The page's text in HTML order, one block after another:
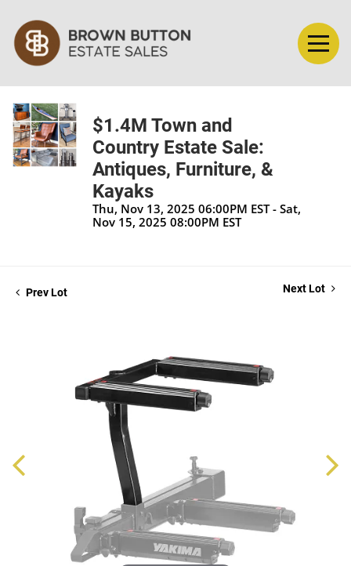
$1.4M Town and
Country Estate Sale:
Antiques, Furniture, &
Kayaks
Thu, Nov 13, 2025 06:00PM EST - Sat,
Nov 15, 2025 08:00PM EST
Prev Lot Next Lot